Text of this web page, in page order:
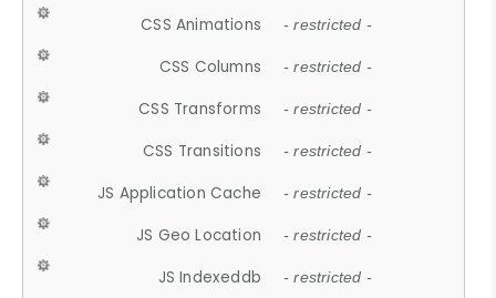
CSS Animations - restricted -
CSS Columns - restricted -
CSS Transforms - restricted -
CSS Transitions - restricted -
JS Application Cache - restricted -
JS Geo Location - restricted -
JS Indexeddb - restricted -